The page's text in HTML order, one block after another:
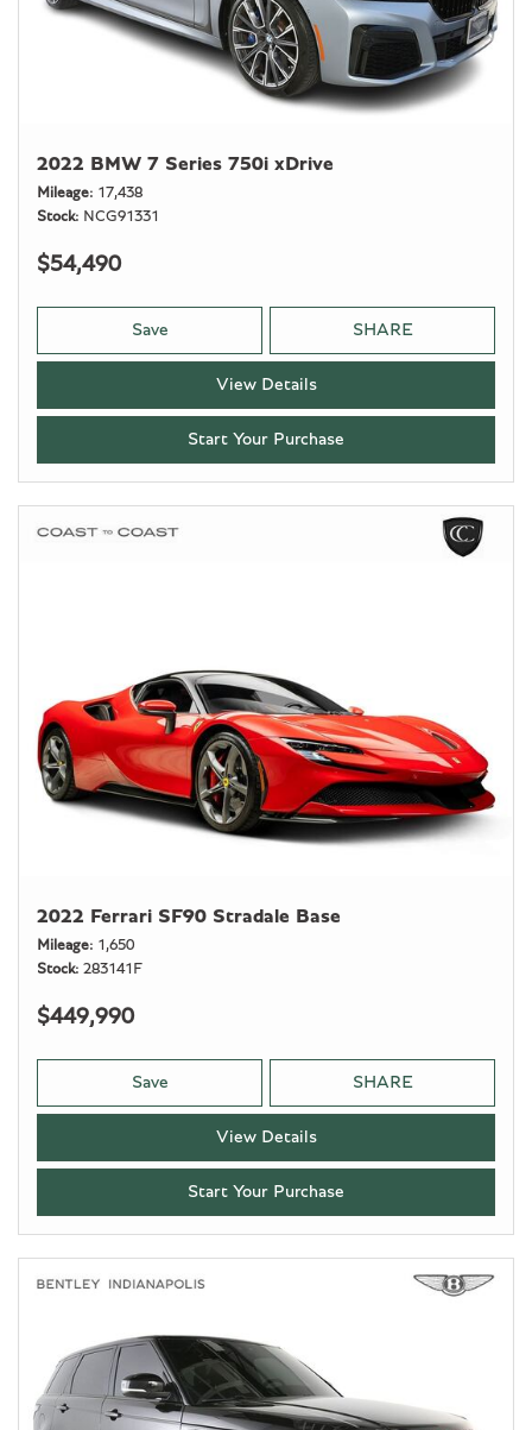
2022 BMW 7 Series 750i xDrive
Mileage
17,438
Stock
NCG91331
$54,490
Save SHARE
View Details
Start Your Purchase
2022 Ferrari SF90 Stradale Base
Mileage
1,650
Stock 283141F
$449,990
Save SHARE
View Details
Start Your Purchase